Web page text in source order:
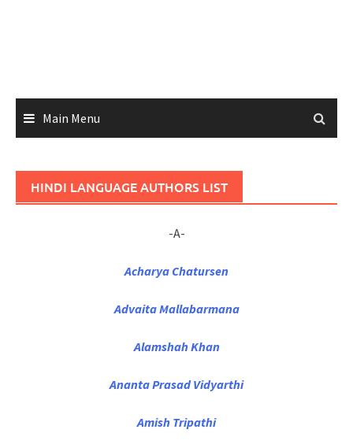
Main Menu
HINDI LANGUAGE AUTHORS LIST
-A-
Acharya Chatursen
Advaita Mallabarmana
Alamshah Khan
Ananta Prasad Vidyarthi
Amish Tripathi